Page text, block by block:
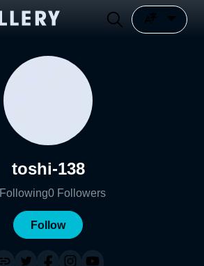
toshi-138
Following0 Followers
Follow